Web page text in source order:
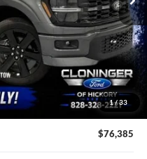
1 /33
$80,385
$4,899
-$4,899
$76,385